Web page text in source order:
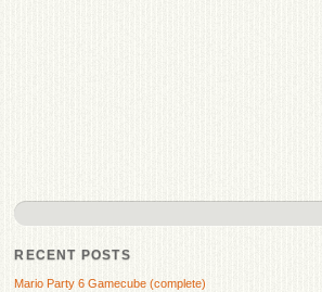
RECENT POSTS
Mario Party 6 Gamecube (complete)